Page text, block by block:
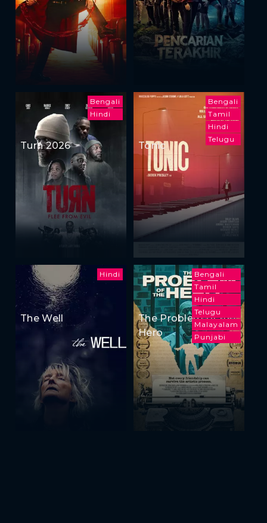
Bengali
Hindi
Turn 2026
Bengali
Tamil
Hindi
Telugu
Tonic
Hindi
The Well
Bengali
Tamil
Hindi
Telugu
Malayalam
Punjabi
The Problem of the
Hero